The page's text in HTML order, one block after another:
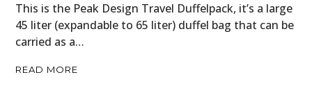
This is the Peak Design Travel Duffelpack, it’s a large
45 liter (expandable to 65 liter) duffel bag that can be
carried as a…
READ MORE